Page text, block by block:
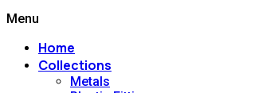
Menu
Home
Collections
Metals